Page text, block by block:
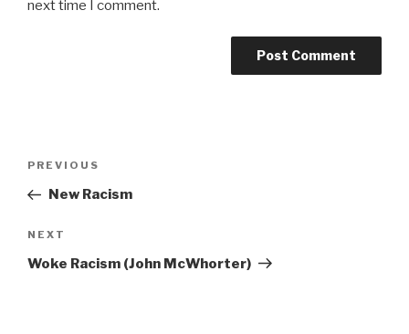
next time I comment.
Post
Previous
Post
PREVIOUS
New Racism
Next
Post
NEXT
Woke Racism (John McWhorter)